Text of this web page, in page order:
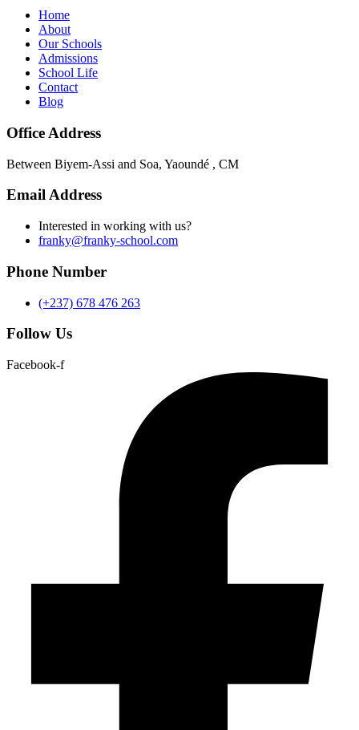
Home
About
Our Schools
Admissions
School Life
Contact
Blog
Office Address
Between Biyem-Assi and Soa, Yaoundé , CM
Email Address
Interested in working with us?
franky@franky-school.com
Phone Number
(+237) 678 476 263
Follow Us
Facebook-f